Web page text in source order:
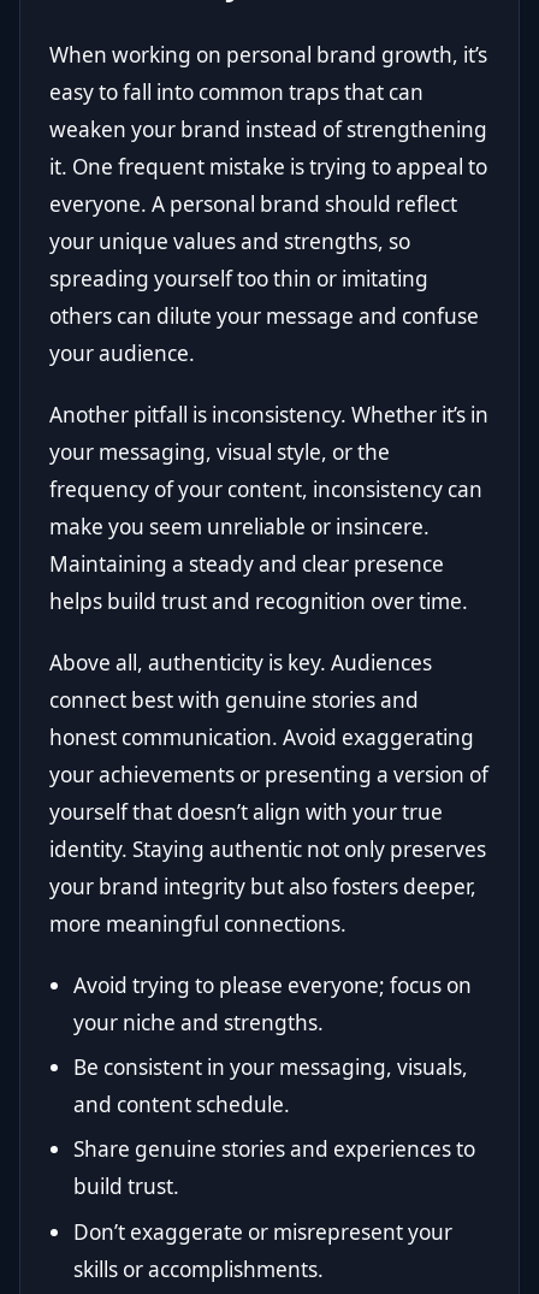
When working on personal brand growth, it’s
easy to fall into common traps that can
weaken your brand instead of strengthening
it. One frequent mistake is trying to appeal to
everyone. A personal brand should reflect
your unique values and strengths, so
spreading yourself too thin or imitating
others can dilute your message and confuse
your audience.
Another pitfall is inconsistency. Whether it’s in
your messaging, visual style, or the
frequency of your content, inconsistency can
make you seem unreliable or insincere.
Maintaining a steady and clear presence
helps build trust and recognition over time.
Above all, authenticity is key. Audiences
connect best with genuine stories and
honest communication. Avoid exaggerating
your achievements or presenting a version of
yourself that doesn’t align with your true
identity. Staying authentic not only preserves
your brand integrity but also fosters deeper,
more meaningful connections.
Avoid trying to please everyone; focus on
your niche and strengths.
Be consistent in your messaging, visuals,
and content schedule.
Share genuine stories and experiences to
build trust.
Don’t exaggerate or misrepresent your
skills or accomplishments.